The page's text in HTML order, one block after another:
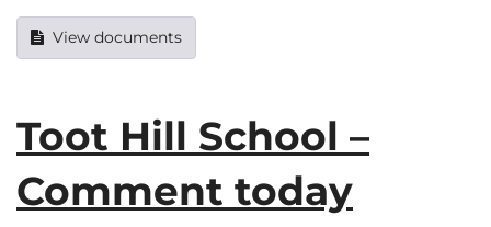
View documents
Toot Hill School –
Comment today